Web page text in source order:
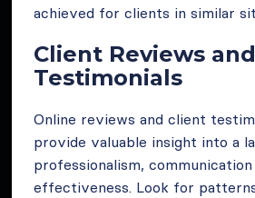
achieved for clients in similar
Client Reviews and
Testimonials
Online reviews and client
provide valuable insight into a
professionalism,
effectiveness. Look for